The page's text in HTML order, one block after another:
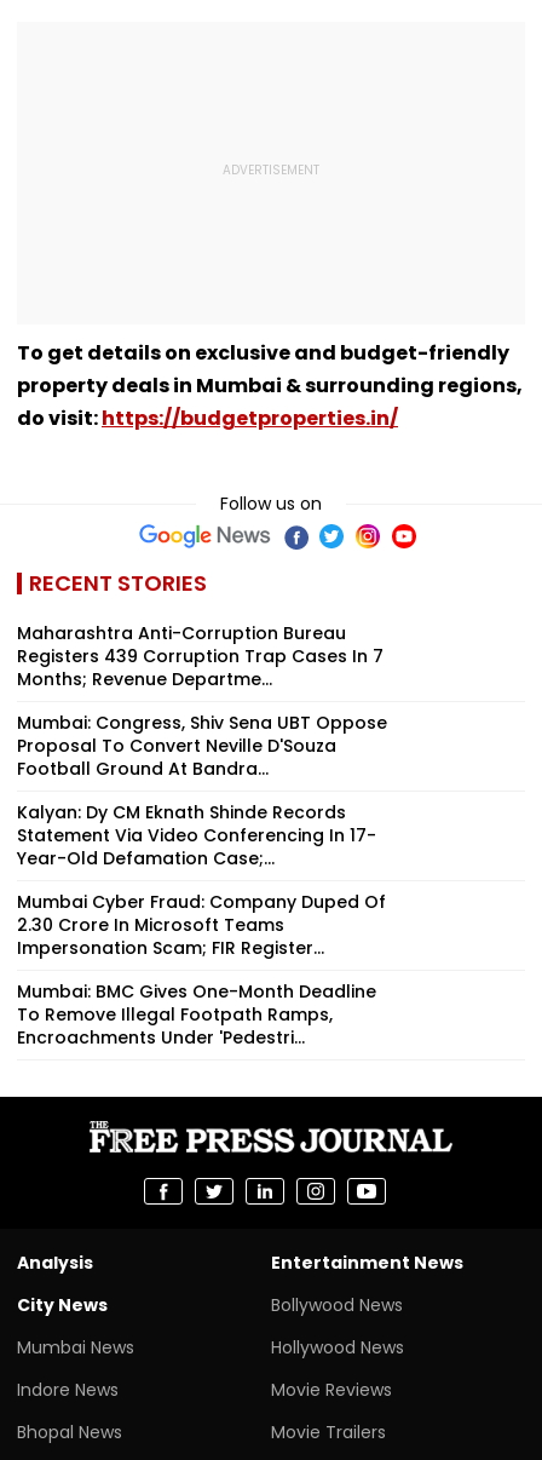
To get details on exclusive and budget-friendly
property deals in Mumbai & surrounding regions,
do visit:https://budgetproperties.in/
Follow us on
RECENT STORIES
Maharashtra Anti-Corruption Bureau
Registers 439 Corruption Trap Cases In 7
Months; Revenue Departme...
Mumbai: Congress, Shiv Sena UBT Oppose
Proposal To Convert Neville D'Souza
Football Ground At Bandra...
Kalyan: Dy CM Eknath Shinde Records
Statement Via Video Conferencing In 17-
Year-Old Defamation Case;...
Mumbai Cyber Fraud: Company Duped Of
₹2.30 Crore In Microsoft Teams
Impersonation Scam; FIR Register...
Mumbai: BMC Gives One-Month Deadline
To Remove Illegal Footpath Ramps,
Encroachments Under 'Pedestri...
Analysis
City News
Mumbai News
Indore News
Bhopal News
Entertainment News
Bollywood News
Hollywood News
Movie Reviews
Movie Trailers